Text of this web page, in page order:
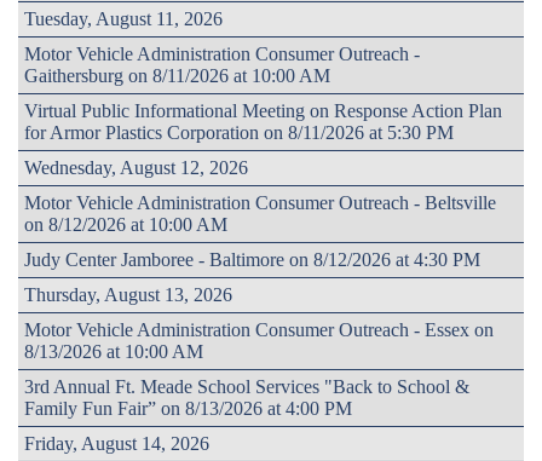
Tuesday, August 11, 2026
Motor Vehicle Administration Consumer Outreach -
Gaithersburg on 8/11/2026 at 10:00 AM
Virtual Public Informational Meeting on Response Action Plan
for Armor Plastics Corporation on 8/11/2026 at 5:30 PM
Wednesday, August 12, 2026
Motor Vehicle Administration Consumer Outreach - Beltsville
on 8/12/2026 at 10:00 AM
Judy Center Jamboree - Baltimore on 8/12/2026 at 4:30 PM
Thursday, August 13, 2026
Motor Vehicle Administration Consumer Outreach - Essex on
8/13/2026 at 10:00 AM
3rd Annual Ft. Meade School Services "Back to School &
Family Fun Fair” on 8/13/2026 at 4:00 PM
Friday, August 14, 2026